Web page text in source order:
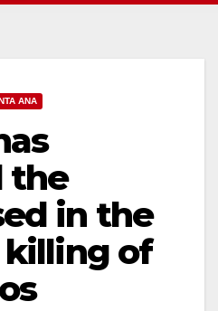
ANA
the
in the
killing of